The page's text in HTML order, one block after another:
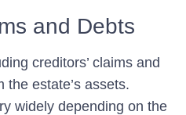
and Debts
creditors’ claims and
the estate’s assets.
widely depending on the